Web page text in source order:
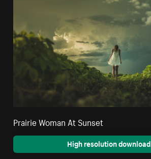
Prairie Woman At Sunset
High resolution download